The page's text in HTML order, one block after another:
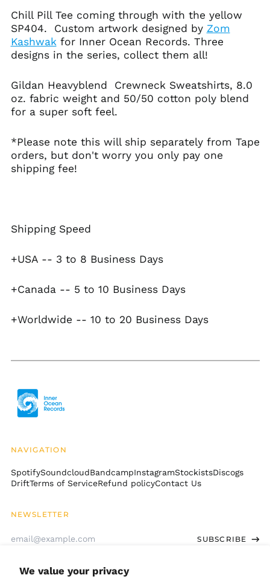
We value your privacy
Chill Pill Tee coming through with the yellow
SP404. Custom artwork designed by Zom
Kashwak for Inner Ocean Records. Three
designs in the series, collect them all!
Gildan Heavyblend Crewneck Sweatshirts, 8.0
oz. fabric weight and 50/50 cotton poly blend
for a super soft feel.
*Please note this will ship separately from Tape
orders, but don't worry you only pay one
shipping fee!
Shipping Speed
+USA -- 3 to 8 Business Days
+Canada -- 5 to 10 Business Days
+Worldwide -- 10 to 20 Business Days
NAVIGATION
SpotifySoundcloudBandcampInstagramStockistsDiscogs
DriftTerms of ServiceRefund policyContact Us
NEWSLETTER
SUBSCRIBE
Ascension Island
(SHP £)
Australia (AUD $)
Austria (EUR €)
Bahamas (BSD $)
Bahrain (USD $)
Barbados (BBD $)
Belarus (USD $)
Bermuda (USD $)
Bolivia (BOB Bs.)
Bosnia &
Herzegovina (BAM
Botswana (BWP P)
Territory (USD $)
(USD $)
Brunei (BND $)
Cambodia (KHR ៛)
Canada (CAD $)
Cayman Islands